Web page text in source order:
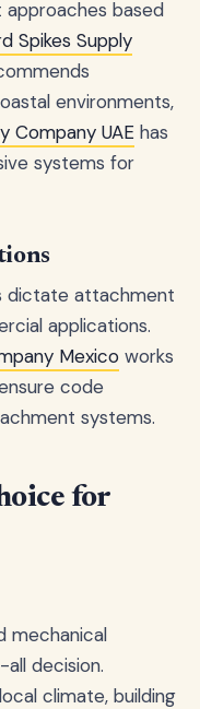
based
Spikes Supply
environments,
Company UAE has
systems for
dictate attachment
applications.
Mexico works
code
systems.
for
mechanical
decision.
climate, building